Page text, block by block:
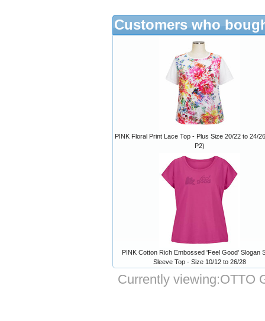
Customers who
PINK Floral Print Lace Top - Plus Size 20/22 to 24/
P2)
PINK Cotton Rich Embossed 'Feel Good' Slogan
Sleeve Top - Size 10/12 to 26/28
Currently viewing:OTTO